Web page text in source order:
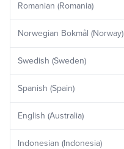
Romanian (Romania)
Norwegian Bokmål (Norway)
Swedish (Sweden)
Spanish (Spain)
English (Australia)
Indonesian (Indonesia)